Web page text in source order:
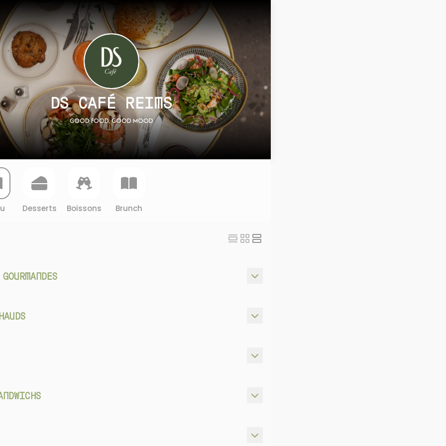
DS CAFÉ REIMS
GOOD FOOD, GOOD MOOD
Desserts Boissons Brunch